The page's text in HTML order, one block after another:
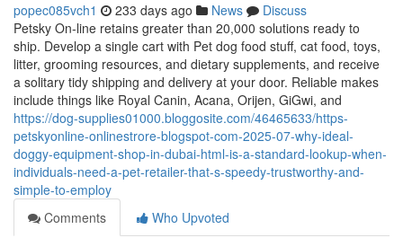
popec085vch1 233 days ago News
Discuss
Petsky On-line retains greater than 20,000 solutions ready to
ship. Develop a single cart with Pet dog food stuff, cat food, toys,
litter, grooming resources, and dietary supplements, and receive
a solitary tidy shipping and delivery at your door. Reliable makes
include things like Royal Canin, Acana, Orijen, GiGwi, and
https://dog-supplies01000.bloggosite.com/46465633/https-
petskyonline-onlinestrore-blogspot-com-2025-07-why-ideal-
doggy-equipment-shop-in-dubai-html-is-a-standard-lookup-when-
individuals-need-a-pet-retailer-that-s-speedy-trustworthy-and-
simple-to-employ
Comments
Who Upvoted